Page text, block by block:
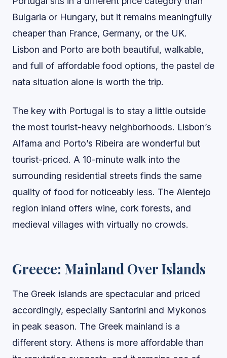
Bulgaria or Hungary, but it remains meaningfully
cheaper than France, Germany, or the UK.
Lisbon and Porto are both beautiful, walkable,
and full of affordable food options, the pastel de
nata situation alone is worth the trip.
The key with Portugal is to stay a little outside
the most tourist-heavy neighborhoods. Lisbon’s
Alfama and Porto’s Ribeira are wonderful but
tourist-priced. A 10-minute walk into the
surrounding residential streets finds the same
quality of food for noticeably less. The Alentejo
region inland offers wine, cork forests, and
medieval villages with virtually no crowds.
Greece: Mainland Over Islands
The Greek islands are spectacular and priced
accordingly, especially Santorini and Mykonos
in peak season. The Greek mainland is a
different story. Athens is more affordable than